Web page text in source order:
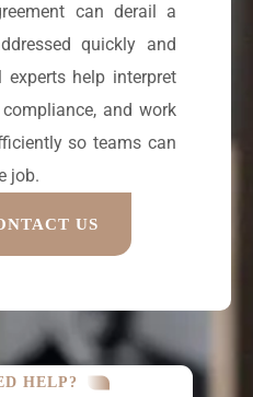
can derail a
quickly and
experts help interpret
and work
so teams can
job.
US
HELP?